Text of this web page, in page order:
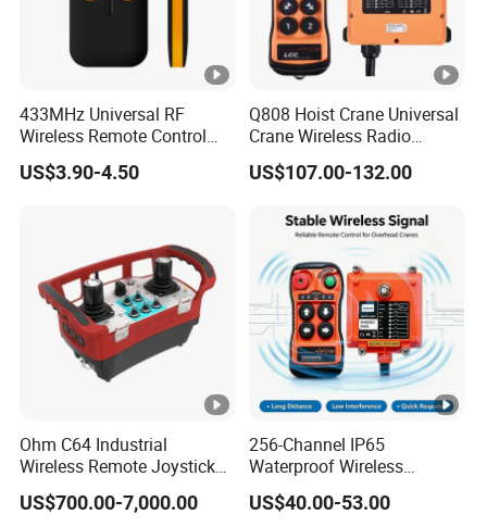
433MHz Universal RF
Wireless Remote Control
Duplicator for Garage Door
US$3.90-4.50
Q808 Hoist Crane Universal
Crane Wireless Radio
Remote Control
US$107.00-132.00
Ohm C64 Industrial
Wireless Remote Joystick
Controller for Crane and
Construction Machinery
US$700.00-7,000.00
256-Channel IP65
Waterproof Wireless
Remote Control for Hoists
US$40.00-53.00